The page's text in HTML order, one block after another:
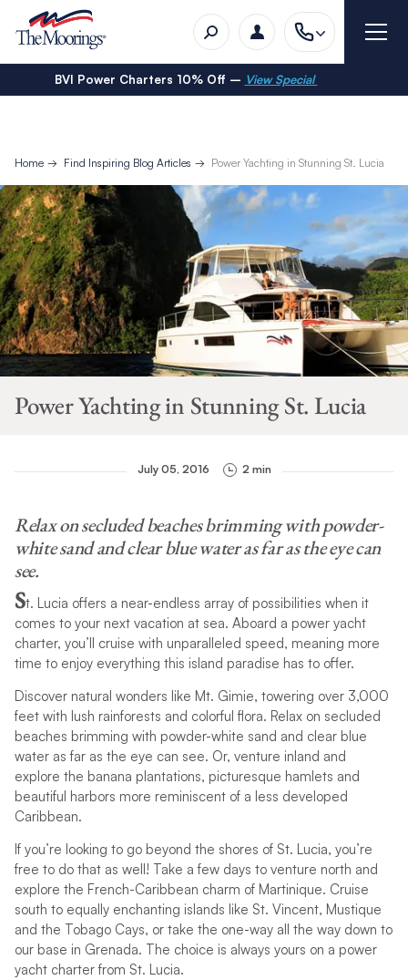
BVI Power Charters 10% Off – View Special
Home Find Inspiring Blog Articles Power Yachting in Stunning St. Lucia
Power Yachting in Stunning St. Lucia
July 05, 2016 2 min
Relax on secluded beaches brimming with powder-
white sand and clear blue water as far as the eye can
see.
St. Lucia offers a near-endless array of possibilities when it
comes to your next vacation at sea. Aboard a power yacht
charter, you’ll cruise with unparalleled speed, meaning more
time to enjoy everything this island paradise has to offer.
Discover natural wonders like Mt. Gimie, towering over 3,000
feet with lush rainforests and colorful flora. Relax on secluded
beaches brimming with powder-white sand and clear blue
water as far as the eye can see. Or, venture inland and
explore the banana plantations, picturesque hamlets and
beautiful harbors more reminiscent of a less developed
Caribbean.
If you’re looking to go beyond the shores of St. Lucia, you’re
free to do that as well! Take a few days to venture north and
explore the French-Caribbean charm of Martinique. Cruise
south to equally enchanting islands like St. Vincent, Mustique
and the Tobago Cays, or take the one-way all the way down to
our base in Grenada. The choice is always yours on a power
yacht charter from St. Lucia.